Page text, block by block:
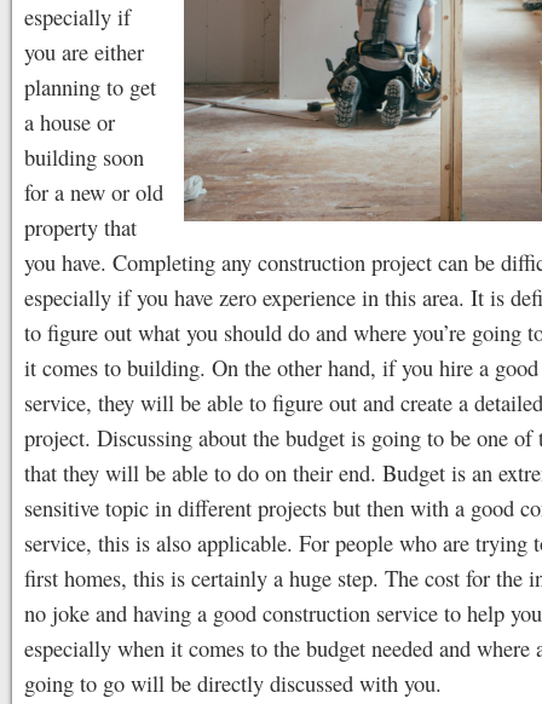
especially if
you are either
planning to get
a house or
building soon
for a new or old
property that
you have. Completing any construction project can be
especially if you have zero experience in this area. It is
to figure out what you should do and where you’re going
it comes to building. On the other hand, if you hire a
service, they will be able to figure out and create a
project. Discussing about the budget is going to be one of
that they will be able to do on their end. Budget is an
sensitive topic in different projects but then with a good
service, this is also applicable. For people who are trying
first homes, this is certainly a huge step. The cost for the
no joke and having a good construction service to help
especially when it comes to the budget needed and where
going to go will be directly discussed with you.